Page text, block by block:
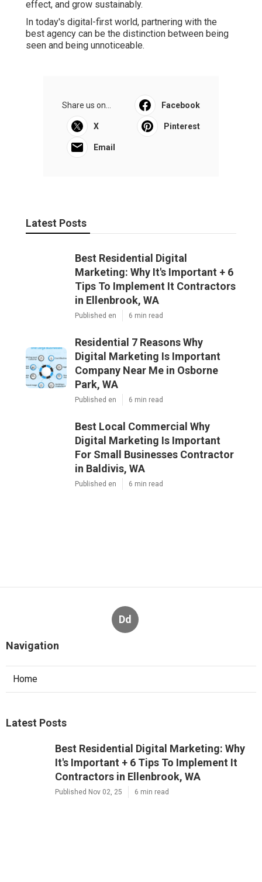
effect, and grow sustainably.
In today's digital-first world, partnering with the
best agency can be the distinction between being
seen and being unnoticeable.
Share us on... Facebook
X Pinterest
Email
Latest Posts
Best Residential Digital
Marketing: Why It's Important + 6
Tips To Implement It Contractors
in Ellenbrook, WA
Published en 6 min read
Residential 7 Reasons Why
Digital Marketing Is Important
Company Near Me in Osborne
Park, WA
Published en 6 min read
Best Local Commercial Why
Digital Marketing Is Important
For Small Businesses Contractor
in Baldivis, WA
Published en 6 min read
Dd
Navigation
Home
Latest Posts
Best Residential Digital Marketing: Why
It's Important + 6 Tips To Implement It
Contractors in Ellenbrook, WA
Published Nov 02, 25 6 min read